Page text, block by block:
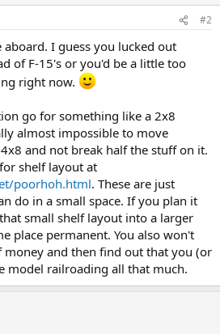
#2
aboard. I guess you lucked out
of F-15's or you'd be a little too
right now.
go for something like a 2x8
almost impossible to move
and not break half the stuff on it.
shelf layout at
poorhoh.html. These are just
do in a small space. If you plan it
small shelf layout into a larger
place permanent. You also won't
money and then find out that you (or
model railroading all that much.